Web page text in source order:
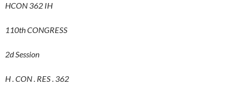
HCON 362 IH
110th CONGRESS
2d Session
H . CON . RES . 362